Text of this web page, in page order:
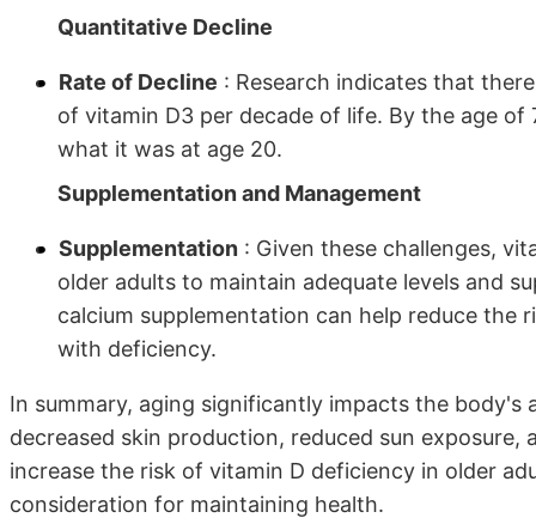
Quantitative Decline
Rate of Decline : Research indicates that
of vitamin D3 per decade of life. By the age
what it was at age 20.
Supplementation and Management
Supplementation : Given these challenges,
older adults to maintain adequate levels and
calcium supplementation can help reduce
with deficiency.
In summary, aging significantly impacts the
decreased skin production, reduced sun
increase the risk of vitamin D deficiency in older
consideration for maintaining health.